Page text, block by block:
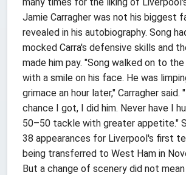
Jamie Carragher was not his biggest
revealed in his autobiography. Song
mocked Carra's defensive skills and
made him pay. "Song walked on to
with a smile on his face. He was
grimace an hour later," Carragher said.
chance I got, I did him. Never have I
50–50 tackle with greater appetite."
38 appearances for Liverpool's first
being transferred to West Ham in
But a change of scenery did not